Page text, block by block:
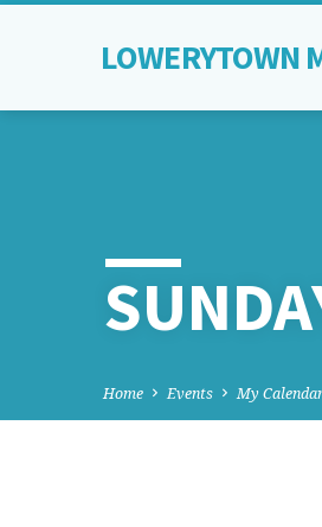
LOWERYTOWN
Home Events My